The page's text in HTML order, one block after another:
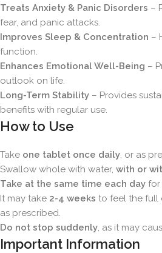
Treats Anxiety & Panic Disorders –
fear, and panic attacks.
Improves Sleep & Concentration –
function.
Enhances Emotional Well-Being –
outlook on life.
Long-Term Stability – Provides
benefits with regular use.
How to Use
Take one tablet once daily, or as
Swallow whole with water, with or
Take at the same time each day for
It may take 2-4 weeks to feel the
as prescribed.
Do not stop suddenly, as it may
Important Information